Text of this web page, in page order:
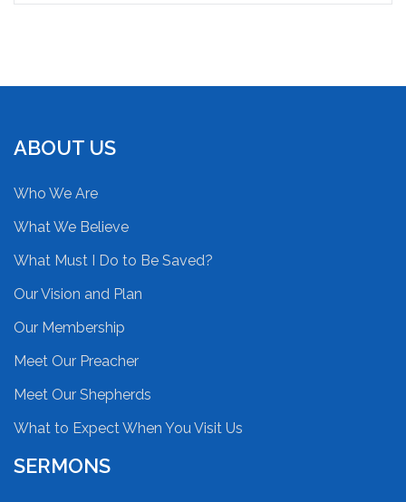
ABOUT US
Who We Are
What We Believe
What Must I Do to Be Saved?
Our Vision and Plan
Our Membership
Meet Our Preacher
Meet Our Shepherds
What to Expect When You Visit Us
SERMONS